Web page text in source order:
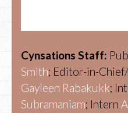
Cynsations Staff:
Smith; Editor-in-
Gayleen Rabakukk;
Subramaniam; Intern